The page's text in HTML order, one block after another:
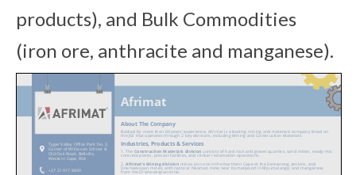
products), and Bulk Commodities
(iron ore, anthracite and manganese).